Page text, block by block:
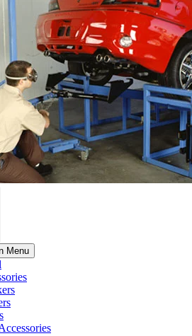
Menu